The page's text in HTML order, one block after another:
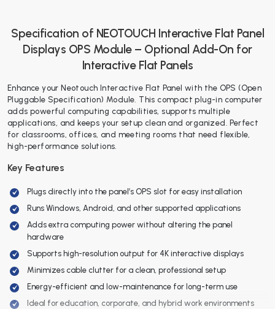
Specification of NEOTOUCH Interactive Flat Panel
Displays OPS Module – Optional Add-On for
Interactive Flat Panels
Enhance your Neotouch Interactive Flat Panel with the OPS (Open
Pluggable Specification) Module. This compact plug-in computer
adds powerful computing capabilities, supports multiple
applications, and keeps your setup clean and organized. Perfect
for classrooms, offices, and meeting rooms that need flexible,
high-performance solutions.
Key Features
Plugs directly into the panel’s OPS slot for easy installation
Runs Windows, Android, and other supported applications
Adds extra computing power without altering the panel
hardware
Supports high-resolution output for 4K interactive displays
Minimizes cable clutter for a clean, professional setup
Energy-efficient and low-maintenance for long-term use
Ideal for education, corporate, and hybrid work environments